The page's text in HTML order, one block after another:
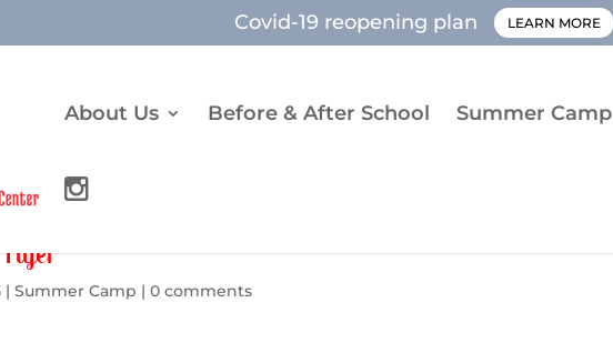
About Us Before & After School Summer Camp
|Summer Camp |0 comments
Covid-19 reopening plan LEARN MORE